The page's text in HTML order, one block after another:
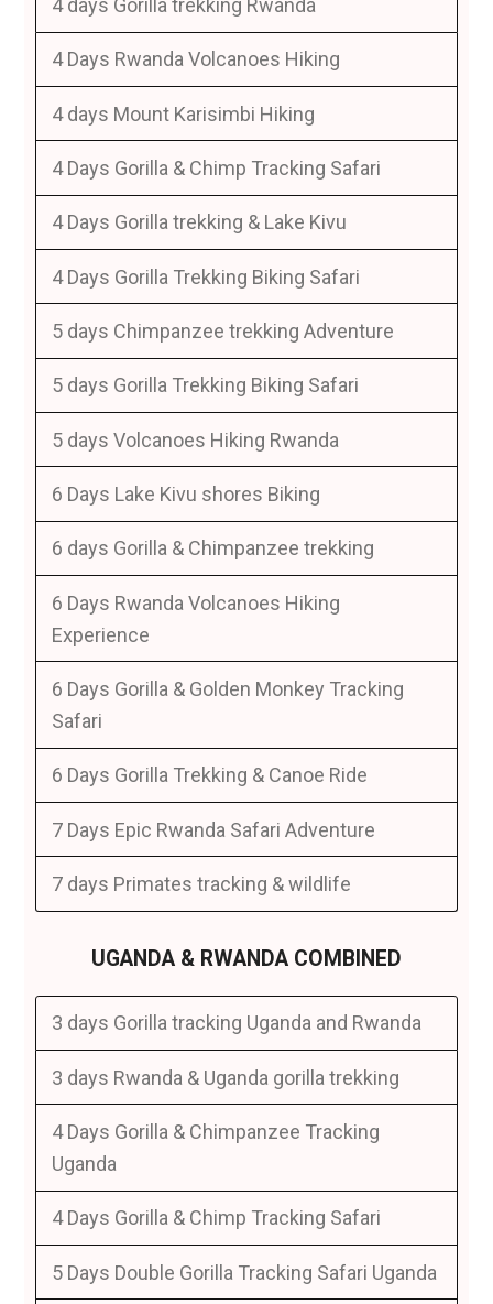
4 days Gorilla trekking Rwanda
4 Days Rwanda Volcanoes Hiking
4 days Mount Karisimbi Hiking
4 Days Gorilla & Chimp Tracking Safari
4 Days Gorilla trekking & Lake Kivu
4 Days Gorilla Trekking Biking Safari
5 days Chimpanzee trekking Adventure
5 days Gorilla Trekking Biking Safari
5 days Volcanoes Hiking Rwanda
6 Days Lake Kivu shores Biking
6 days Gorilla & Chimpanzee trekking
6 Days Rwanda Volcanoes Hiking
Experience
6 Days Gorilla & Golden Monkey Tracking
Safari
6 Days Gorilla Trekking & Canoe Ride
7 Days Epic Rwanda Safari Adventure
7 days Primates tracking & wildlife
UGANDA & RWANDA COMBINED
3 days Gorilla tracking Uganda and Rwanda
3 days Rwanda & Uganda gorilla trekking
4 Days Gorilla & Chimpanzee Tracking
Uganda
4 Days Gorilla & Chimp Tracking Safari
5 Days Double Gorilla Tracking Safari Uganda